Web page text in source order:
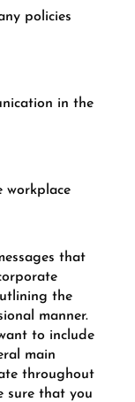
policies
in the
workplace
that
the
manner.
to include
main
throughout
sure that you